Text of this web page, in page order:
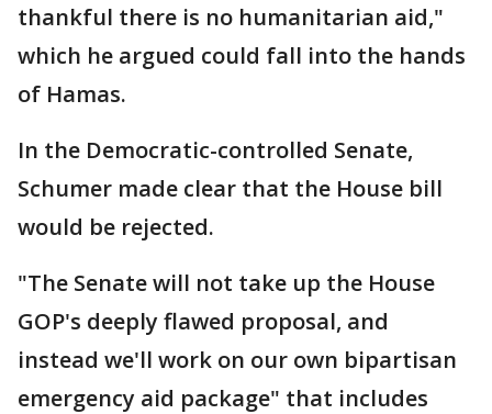
thankful there is no humanitarian aid,"
which he argued could fall into the hands
of Hamas.
In the Democratic-controlled Senate,
Schumer made clear that the House bill
would be rejected.
"The Senate will not take up the House
GOP's deeply flawed proposal, and
instead we'll work on our own bipartisan
emergency aid package" that includes